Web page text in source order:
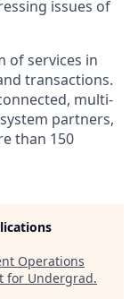
issues of
of services in
transactions.
multi-
partners,
than 150
Operations
for Undergrad.